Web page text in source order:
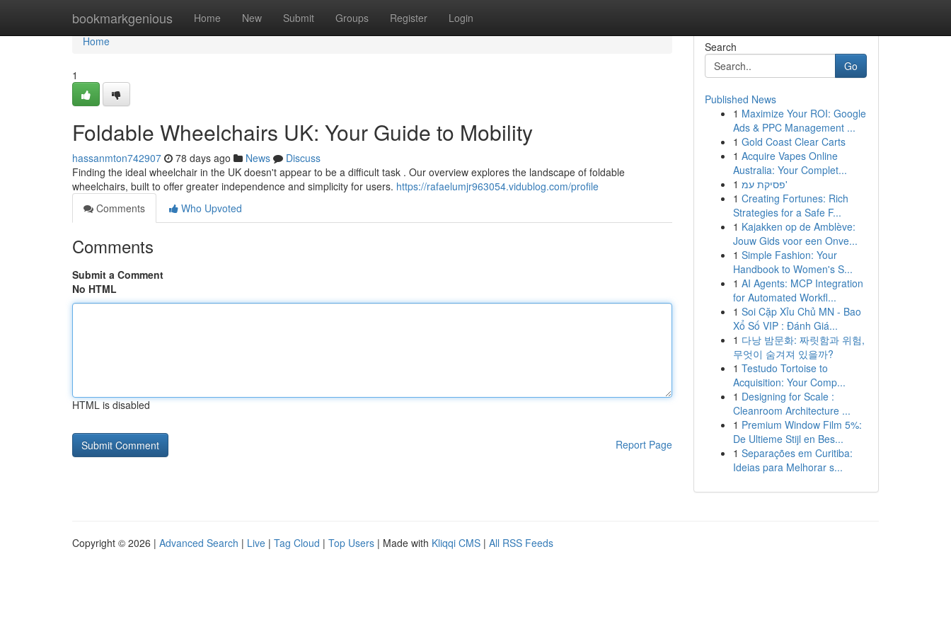
bookmarkgenious Home New Submit Groups Register Login
Home
Home
1
Foldable Wheelchairs UK: Your Guide to Mobility
hassanmton742907 78 days ago News
Discuss
Finding the ideal wheelchair in the UK doesn't appear to be a difficult task . Our overview explores the landscape of foldable
wheelchairs, built to offer greater independence and simplicity for users. https://rafaelumjr963054.vidublog.com/profile
Comments
Who Upvoted
Comments
Submit a Comment
No HTML
HTML is disabled
Report Page
Search
Go
Published News
1 Maximize Your ROI: Google
Ads & PPC Management ...
1 Gold Coast Clear Carts
1 Acquire Vapes Online
Australia: Your Complet...
1
פסיקת עמ'
1 Creating Fortunes: Rich
Strategies for a Safe F...
1 Kajakken op de Amblève:
Jouw Gids voor een Onve...
1 Simple Fashion: Your
Handbook to Women's S...
1 AI Agents: MCP Integration
for Automated Workfl...
1 Soi Cặp Xỉu Chủ MN - Bao
Xổ Số VIP : Đánh Giá...
1 다낭 밤문화: 짜릿함과 위험,
무엇이 숨겨져 있을까?
1 Testudo Tortoise to
Acquisition: Your Comp...
1 Designing for Scale :
Cleanroom Architecture ...
1 Premium Window Film 5%:
De Ultieme Stijl en Bes...
1 Separações em Curitiba:
Ideias para Melhorar s...
Copyright © 2026 | Advanced Search | Live | Tag Cloud | Top Users | Made with Kliqqi CMS | All RSS Feeds